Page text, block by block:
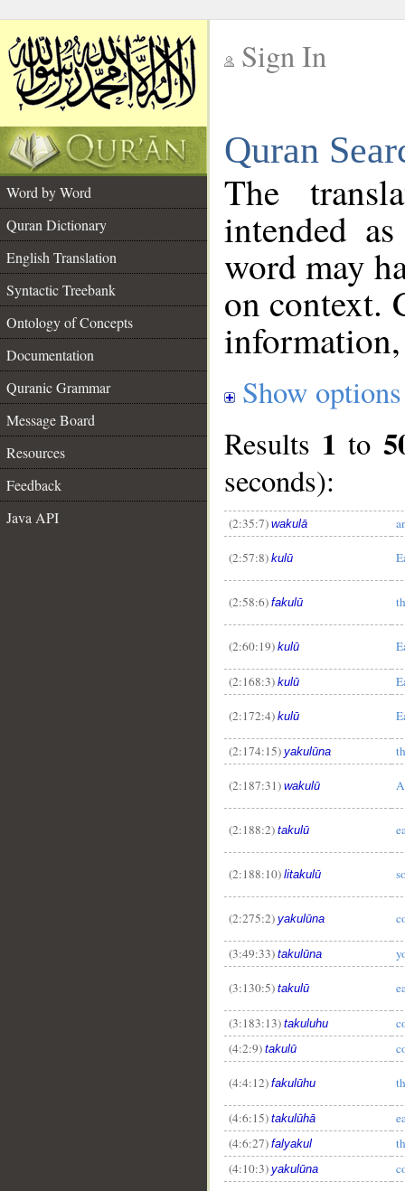
Sign In
Quran
Word by Word
Quran Dictionary
English Translation
Syntactic Treebank
Ontology of Concepts
Documentation
Quranic Grammar
Message Board
Resources
Feedback
Java API
The
intended
word may
on context.
Show options
Results 1 to
seconds):
(2:35:7) wakulā
(2:57:8) kulū
(2:58:6) fakulū
(2:60:19) kulū
(2:168:3) kulū
(2:172:4) kulū
(2:174:15) yakulūna
(2:187:31) wakulū
(2:188:2) takulū
(2:188:10) litakulū
(2:275:2) yakulūna
(3:49:33) takulūna
(3:130:5) takulū
(3:183:13) takuluhu
(4:2:9) takulū
(4:4:12) fakulūhu
(4:6:15) takulūhā
(4:6:27) falyakul
(4:10:3) yakulūna